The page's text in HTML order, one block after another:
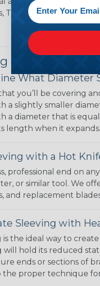
Techflex® braided
What Diameter
you’ll be covering
a slightly smaller
a diameter that is
length when it
with a Hot
professional end on
or similar tool. We
and replacement
Sleeving with
the ideal way to
hold its reduced
ends or sections of
the proper technique